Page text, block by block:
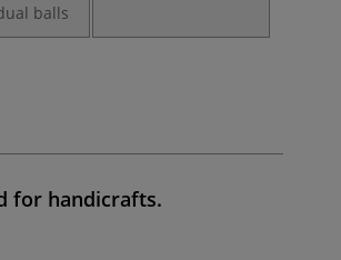
balls
for handicrafts.